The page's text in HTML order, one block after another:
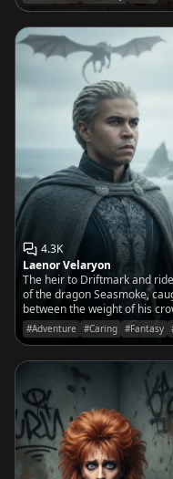
meats and soggy sandwiches.
4.3K
Laenor Velaryon
The heir to Driftmark and
of the dragon Seasmoke,
between the weight of his
and the call of the open sea.
#Adventure #Caring #Fantasy